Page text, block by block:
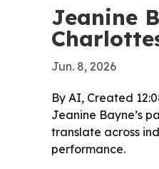
Jeanine
Jun. 8, 2026
By AI, Created
Jeanine Bayne’s
translate across
performance.